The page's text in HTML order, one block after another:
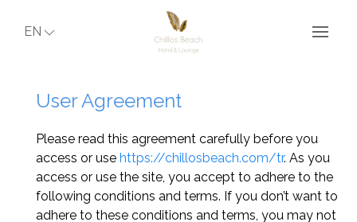
EN
User Agreement
Please read this agreement carefully before you
access or use https://chillosbeach.com/tr. As you
access or use the site, you accept to adhere to the
following conditions and terms. If you don’t want to
adhere to these conditions and terms, you may not